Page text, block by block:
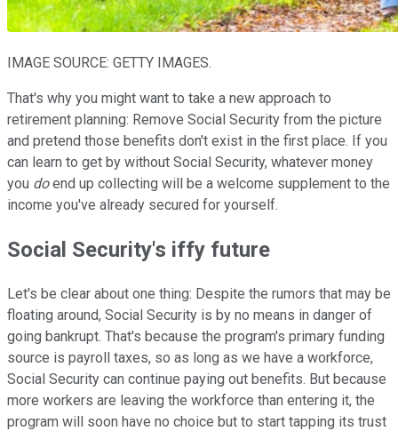
IMAGE SOURCE: GETTY IMAGES.
That's why you might want to take a new approach to
retirement planning: Remove Social Security from the picture
and pretend those benefits don't exist in the first place. If you
can learn to get by without Social Security, whatever money
you doend up collecting will be a welcome supplement to the
income you've already secured for yourself.
Social Security's iffy future
Let's be clear about one thing: Despite the rumors that may be
floating around, Social Security is by no means in danger of
going bankrupt. That's because the program's primary funding
source is payroll taxes, so as long as we have a workforce,
Social Security can continue paying out benefits. But because
more workers are leaving the workforce than entering it, the
program will soon have no choice but to start tapping its trust